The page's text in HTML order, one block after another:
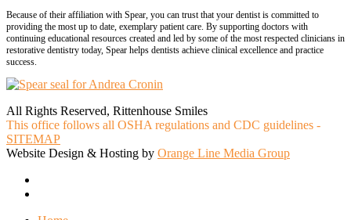
Because of their affiliation with Spear, you can trust that your dentist is committed to
providing the most up to date, exemplary patient care. By supporting doctors with
continuing educational resources created and led by some of the most respected clinicians in
restorative dentistry today, Spear helps dentists achieve clinical excellence and practice
success.
All Rights Reserved, Rittenhouse Smiles
This office follows all OSHA regulations and CDC guidelines -
SITEMAP
Website Design & Hosting by Orange Line Media Group